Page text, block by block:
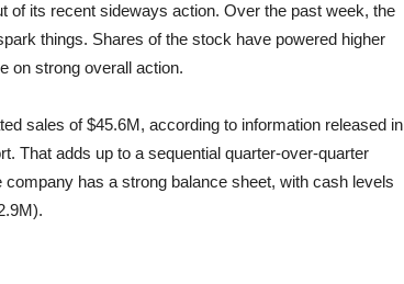
of its recent sideways action. Over the past week, the
things. Shares of the stock have powered higher
on strong overall action.
sales of $45.6M, according to information released in
That adds up to a sequential quarter-over-quarter
has a strong balance sheet, with cash levels